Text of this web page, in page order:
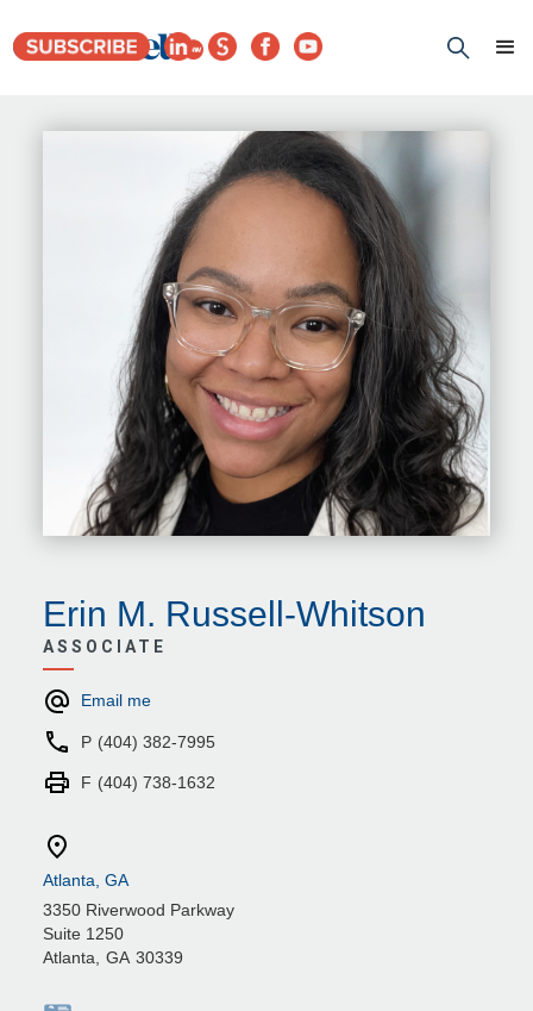
Erin M. Russell-Whitson
ASSOCIATE
Email me
P (404) 382-7995
F (404) 738-1632
Atlanta, GA
3350 Riverwood Parkway
Suite 1250
Atlanta
GA 30339